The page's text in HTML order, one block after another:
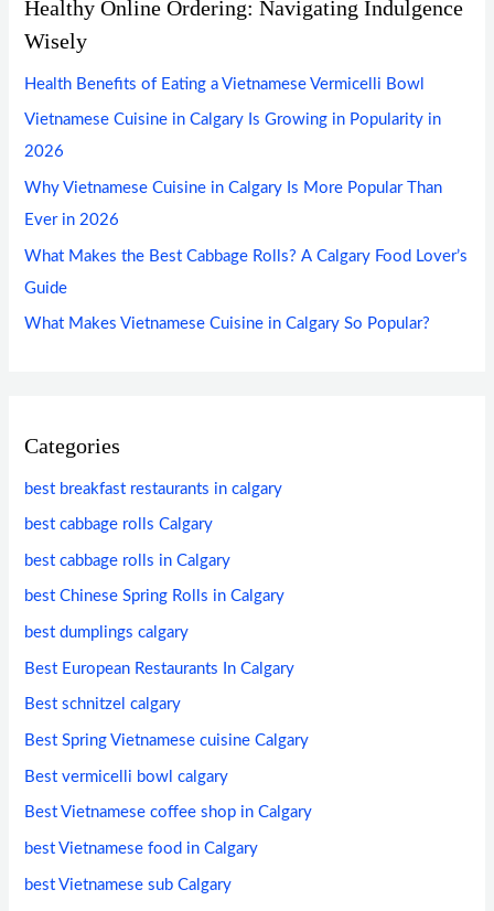
Healthy Online Ordering: Navigating Indulgence
Wisely
Health Benefits of Eating a Vietnamese Vermicelli Bowl
Vietnamese Cuisine in Calgary Is Growing in Popularity in
2026
Why Vietnamese Cuisine in Calgary Is More Popular Than
Ever in 2026
What Makes the Best Cabbage Rolls? A Calgary Food Lover’s
Guide
What Makes Vietnamese Cuisine in Calgary So Popular?
Categories
best breakfast restaurants in calgary
best cabbage rolls Calgary
best cabbage rolls in Calgary
best Chinese Spring Rolls in Calgary
best dumplings calgary
Best European Restaurants In Calgary
Best schnitzel calgary
Best Spring Vietnamese cuisine Calgary
Best vermicelli bowl calgary
Best Vietnamese coffee shop in Calgary
best Vietnamese food in Calgary
best Vietnamese sub Calgary